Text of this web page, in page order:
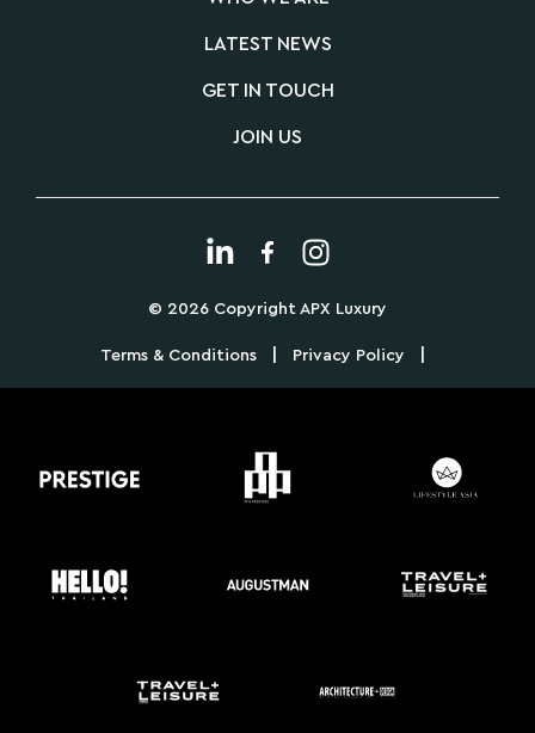
LATEST NEWS
GET IN TOUCH
JOIN US
© 2026 Copyright APX Luxury
Terms & Conditions Privacy Policy